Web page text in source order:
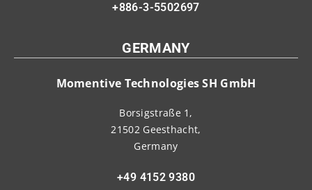
+886-3-5502697
GERMANY
Momentive Technologies SH GmbH
Borsigstraße 1,
21502 Geesthacht,
Germany
+49 4152 9380